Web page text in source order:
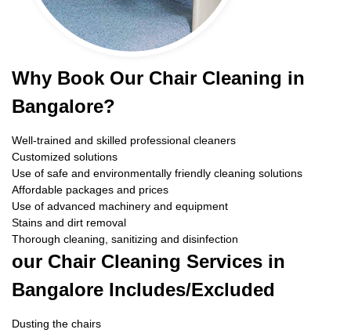
Why Book Our Chair Cleaning in
Bangalore?
Well-trained and skilled professional cleaners
Customized solutions
Use of safe and environmentally friendly cleaning solutions
Affordable packages and prices
Use of advanced machinery and equipment
Stains and dirt removal
Thorough cleaning, sanitizing and disinfection
our Chair Cleaning Services in
Bangalore Includes/Excluded
Dusting the chairs